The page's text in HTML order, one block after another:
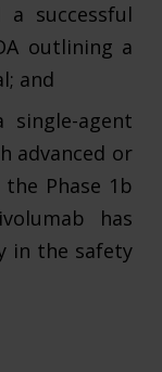
successful
outlining a
and
single-agent
advanced or
Phase 1b
has
in the safety